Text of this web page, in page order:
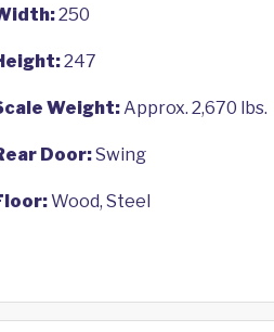
250
247
Weight:Approx. 2,670 lbs.
Door:Swing
Wood, Steel